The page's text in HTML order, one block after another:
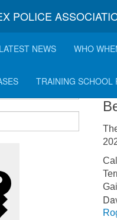
POLICE
LATEST NEWS WHO
TRAINING SCHOOL